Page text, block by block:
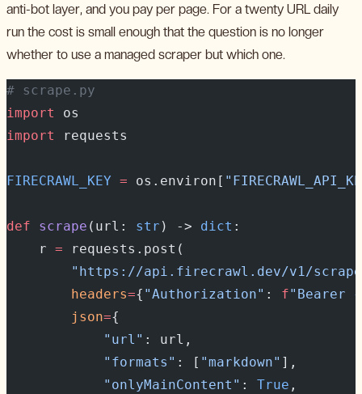
anti-bot layer, and you pay per page. For a twenty URL daily
run the cost is small enough that the question is no longer
whether to use a managed scraper but which one.
# scrape.py
import
os
import
requests
FIRECRAWL_KEY = os.environ[
def scrape (url: str ) -> dict :
    r
= requests.post(
"https://api.firecrawl.dev/v1/
        headers
={ "Authorization" : f"Bearer
        json
={
            "url"
: url,
            "formats"
: [ "markdown" ],
            "onlyMainContent"
: True ,